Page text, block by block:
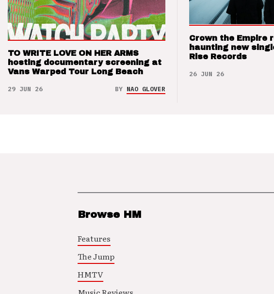
TO WRITE LOVE ON HER ARMS
hosting documentary screening at
Vans Warped Tour Long Beach
29 JUN 26 BY NAO GLOVER
Crown the Empire
haunting new
Rise Records
26 JUN 26
Browse HM
Features
The Jump
HMTV